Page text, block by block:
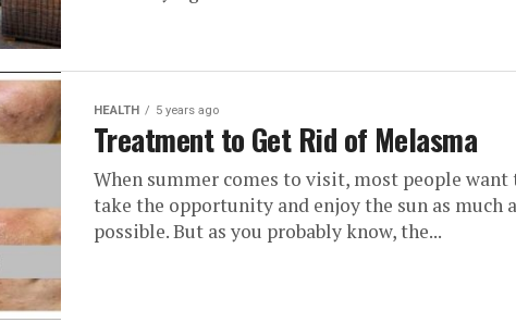
HEALTH 5 years ago
Treatment to Get Rid of Melasma
When summer comes to visit, most people want
take the opportunity and enjoy the sun as much
possible. But as you probably know, the...